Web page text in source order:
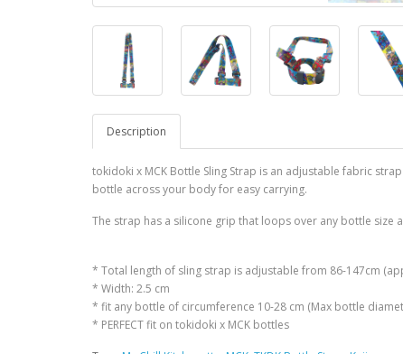
Description
tokidoki x MCK Bottle Sling Strap is an adjustable fabric
bottle across your body for easy carrying.
The strap has a silicone grip that loops over any bottle size
* Total length of sling strap is adjustable from 86-147cm
* Width: 2.5 cm
* fit any bottle of circumference 10-28 cm (Max bottle
* PERFECT fit on tokidoki x MCK bottles